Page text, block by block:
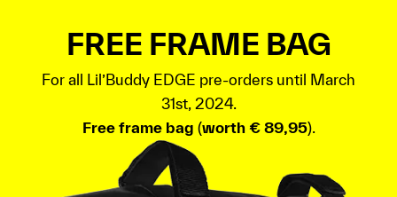
FREE FRAME BAG
For all Lil’Buddy EDGE pre-orders until March
31st, 2024.
Free frame bag (worth € 89,95).